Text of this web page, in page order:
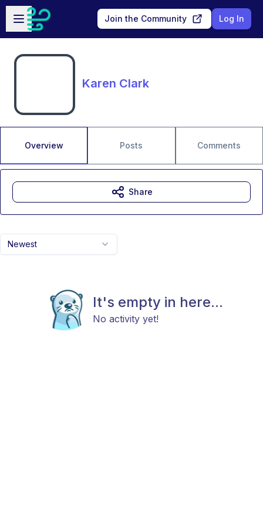
Skip to main content
Open sidebar
Join the Community Log In
Karen Clark
Overview Posts Comments
Newest
It's empty in here...
No activity yet!
Share